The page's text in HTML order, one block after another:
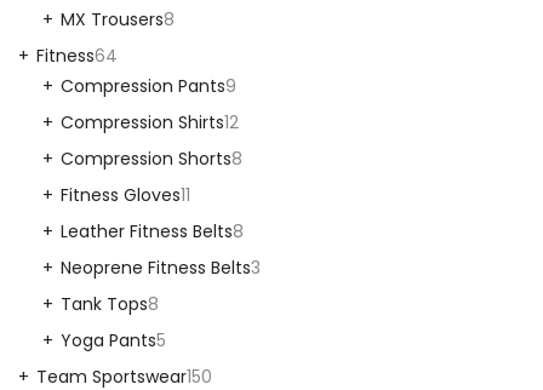
MX Trousers8
Fitness64
Compression Pants9
Compression Shirts12
Compression Shorts8
Fitness Gloves11
Leather Fitness Belts8
Neoprene Fitness Belts3
Tank Tops8
Yoga Pants5
Team Sportswear150